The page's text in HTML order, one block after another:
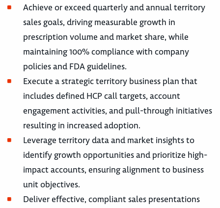
Achieve or exceed quarterly and annual territory
sales goals, driving measurable growth in
prescription volume and market share, while
maintaining 100% compliance with company
policies and FDA guidelines.
Execute a strategic territory business plan that
includes defined HCP call targets, account
engagement activities, and pull-through initiatives
resulting in increased adoption.
Leverage territory data and market insights to
identify growth opportunities and prioritize high-
impact accounts, ensuring alignment to business
unit objectives.
Deliver effective, compliant sales presentations